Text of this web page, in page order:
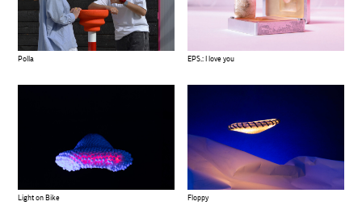
Polla EPS.: I love you
Light on Bike Floppy